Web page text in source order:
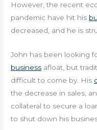
However, the recent
pandemic have hit his
decreased, and he is
John has been looking
business afloat, but
difficult to come by. His
the decrease in sales,
collateral to secure a
to shut down his